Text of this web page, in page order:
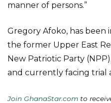
manner of persons.”
Gregory Afoko, has
the former Upper East
New Patriotic Party
and currently facing trial
Join GhanaStar.com to